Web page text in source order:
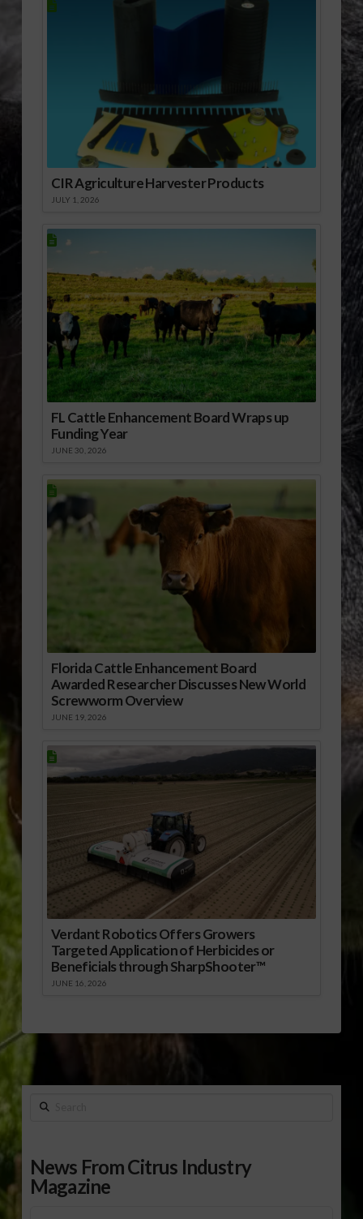
remains committed to
and to the businesses
that are hard at work
to create the next…
CIR Agriculture Harvester Products
JULY 1, 2026
FL Cattle Enhancement Board Wraps up
Funding Year
JUNE 30, 2026
Florida Cattle Enhancement Board
Awarded Researcher Discusses New World
Screwworm Overview
JUNE 19, 2026
Verdant Robotics Offers Growers
Targeted Application of Herbicides or
Beneficials through SharpShooter™
JUNE 16, 2026
Search
News From Citrus Industry
Magazine